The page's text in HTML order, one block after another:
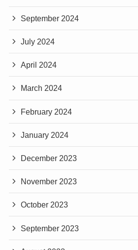
September 2024
July 2024
April 2024
March 2024
February 2024
January 2024
December 2023
November 2023
October 2023
September 2023